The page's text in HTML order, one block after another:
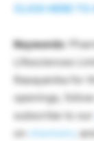
CLICK HERE
Keywords:
Lifesciences
Rasayanika for
openings,
subscribe to our
on
chemistry and